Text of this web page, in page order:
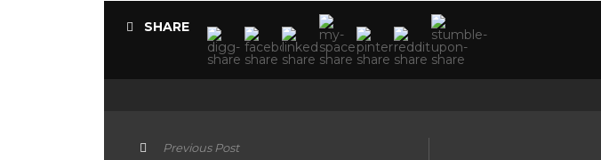
SHARE
Previous Post